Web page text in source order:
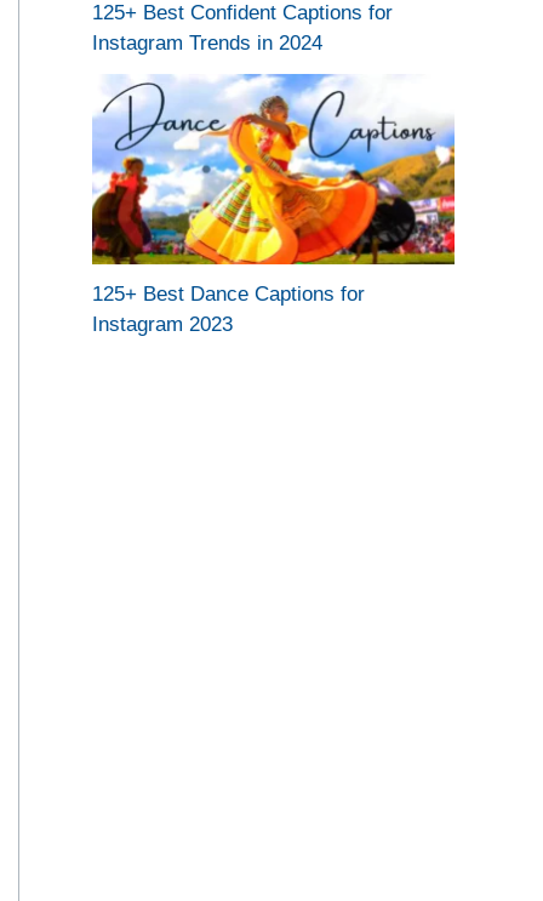
125+ Best Confident Captions for
Instagram Trends in 2024
125+ Best Dance Captions for
Instagram 2023